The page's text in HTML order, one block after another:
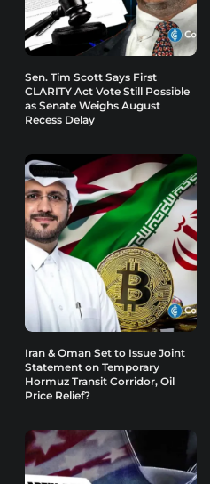
Sen. Tim Scott Says First
CLARITY Act Vote Still Possible
as Senate Weighs August
Recess Delay
Iran & Oman Set to Issue Joint
Statement on Temporary
Hormuz Transit Corridor, Oil
Price Relief?